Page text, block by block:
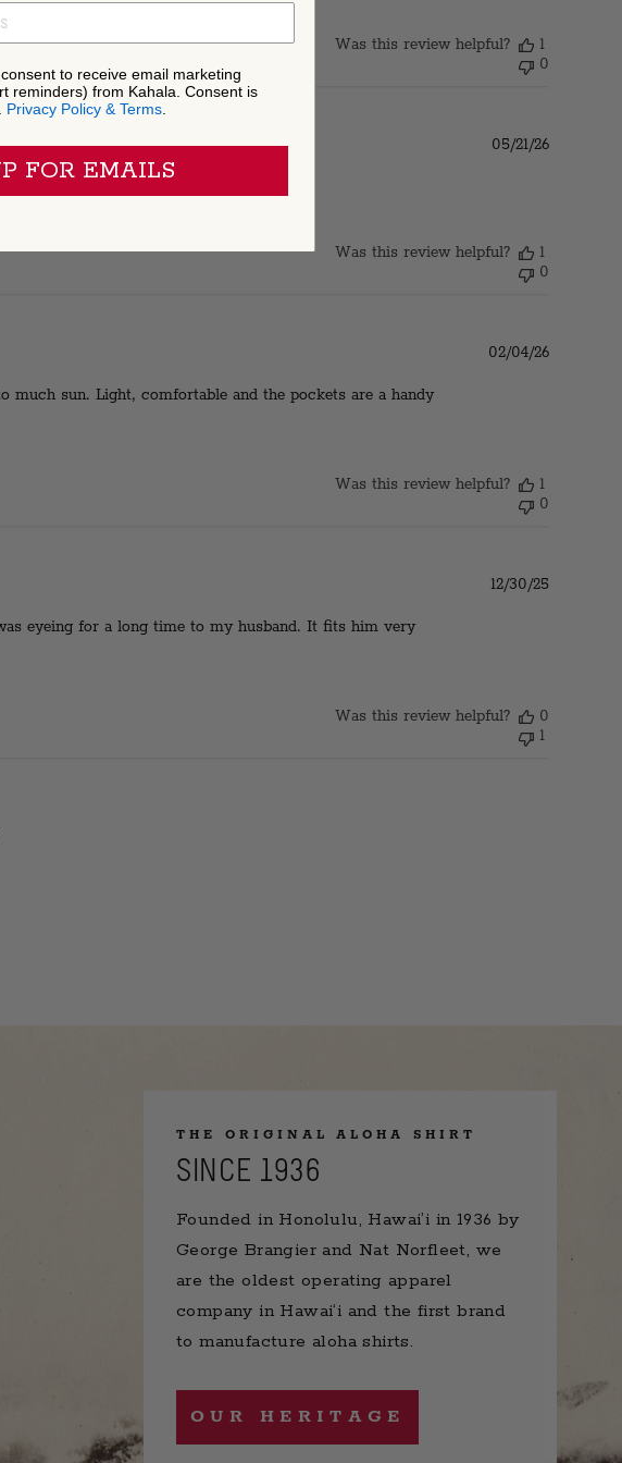
Was this review helpful?
1
0
Published
05/21/26
Was this review helpful?
1
0
sun. Light, comfortable and the pockets are a handy
Published
02/04/26
Was this review helpful?
1
0
eyeing for a long time to my husband. It fits him very
Published
12/30/25
Was this review helpful?
0
1
THE ORIGINAL ALOHA SHIRT
SINCE 1936
Founded in Honolulu, Hawai’i in 1936 by
George Brangier and Nat Norfleet, we
are the oldest operating apparel
company in Hawai‘i and the first brand
to manufacture aloha shirts.
OUR HERITAGE
to receive email marketing
reminders) from Kahala. Consent is
Privacy Policy & Terms
FOR EMAILS